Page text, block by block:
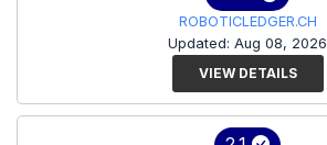
ROBOTICLEDGER.CH
Updated: Aug 08, 2026
VIEW DETAILS